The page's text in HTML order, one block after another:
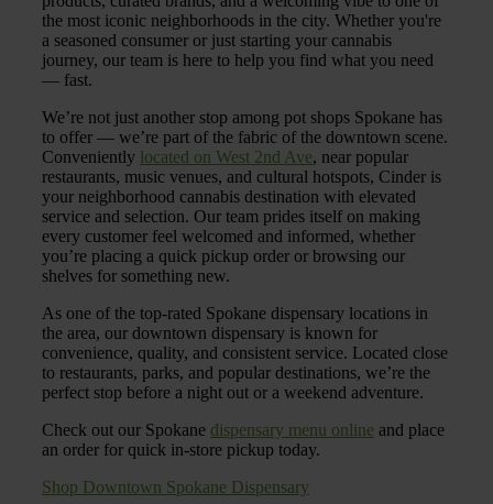
the most iconic neighborhoods in the city. Whether you're
a seasoned consumer or just starting your cannabis
journey, our team is here to help you find what you need
— fast.
We’re not just another stop among pot shops Spokane has
to offer — we’re part of the fabric of the downtown scene.
Conveniently located on West 2nd Ave, near popular
restaurants, music venues, and cultural hotspots, Cinder is
your neighborhood cannabis destination with elevated
service and selection. Our team prides itself on making
every customer feel welcomed and informed, whether
you’re placing a quick pickup order or browsing our
shelves for something new.
As one of the top-rated Spokane dispensary locations in
the area, our downtown dispensary is known for
convenience, quality, and consistent service. Located close
to restaurants, parks, and popular destinations, we’re the
perfect stop before a night out or a weekend adventure.
Check out our Spokane dispensary menu online and place
an order for quick in-store pickup today.
Shop Downtown Spokane Dispensary